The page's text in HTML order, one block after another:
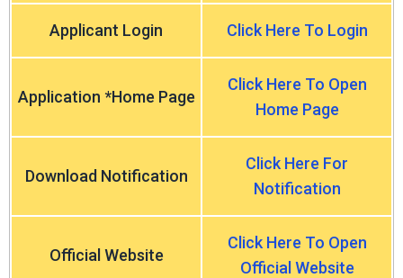
Applicant Login Click Here To Login
Application *Home Page
Click Here To Open
Home Page
Download Notification
Click Here For
Notification
Official Website
Click Here To Open
Official Website